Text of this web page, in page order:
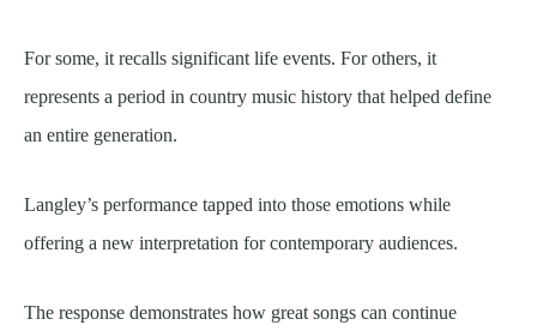
For some, it recalls significant life events. For others, it
represents a period in country music history that helped define
an entire generation.
Langley’s performance tapped into those emotions while
offering a new interpretation for contemporary audiences.
The response demonstrates how great songs can continue